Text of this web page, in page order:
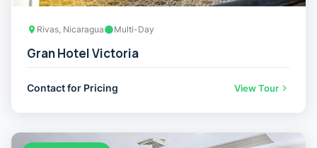
Rivas, Nicaragua Multi-Day
Gran Hotel Victoria
Contact for Pricing View Tour